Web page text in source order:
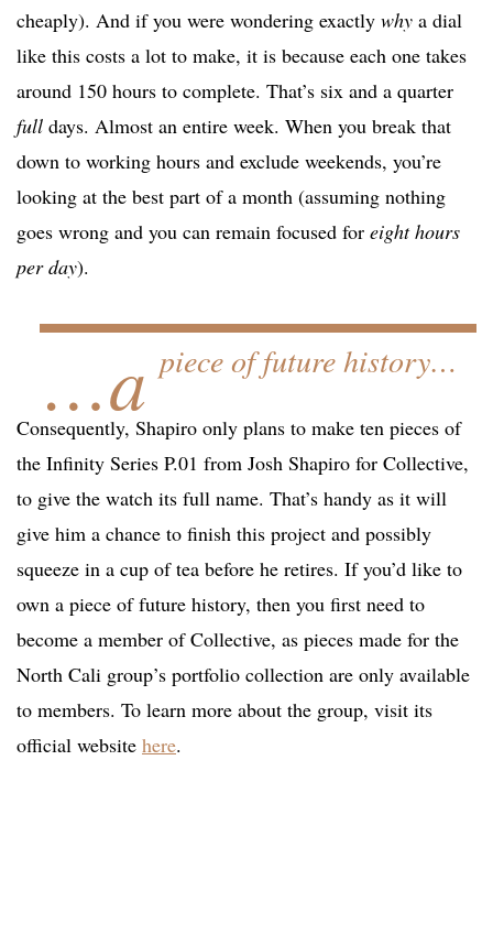
cheaply). And if you were wondering exactly why a dial
like this costs a lot to make, it is because each one takes
around 150 hours to complete. That’s six and a quarter
full days. Almost an entire week. When you break that
down to working hours and exclude weekends, you’re
looking at the best part of a month (assuming nothing
goes wrong and you can remain focused for eight hours
per day).
…a piece of future history…
Consequently, Shapiro only plans to make ten pieces of
the Infinity Series P.01 from Josh Shapiro for Collective,
to give the watch its full name. That’s handy as it will
give him a chance to finish this project and possibly
squeeze in a cup of tea before he retires. If you’d like to
own a piece of future history, then you first need to
become a member of Collective, as pieces made for the
North Cali group’s portfolio collection are only available
to members. To learn more about the group, visit its
official website here.